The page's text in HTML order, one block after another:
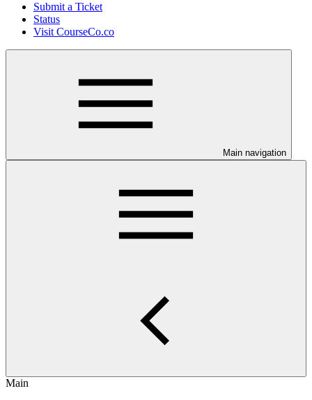
Submit a Ticket
Status
Visit CourseCo.co
Main navigation
Main